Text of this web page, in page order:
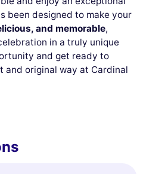
been designed to make your
and memorable,
in a truly unique
and get ready to
and original way at Cardinal